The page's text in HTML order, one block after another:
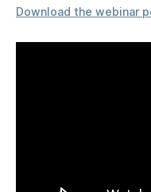
Download the webinar